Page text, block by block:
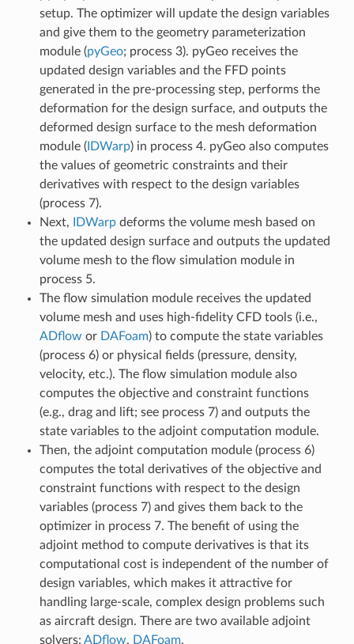
setup. The optimizer will update the design variables
and give them to the geometry parameterization
module (pyGeo; process 3). pyGeo receives the
updated design variables and the FFD points
generated in the pre-processing step, performs the
deformation for the design surface, and outputs the
deformed design surface to the mesh deformation
module (IDWarp) in process 4. pyGeo also computes
the values of geometric constraints and their
derivatives with respect to the design variables
(process 7).
Next,
IDWarpdeforms the volume mesh based on
the updated design surface and outputs the updated
volume mesh to the flow simulation module in
process 5.
The flow simulation module receives the updated
volume mesh and uses high-fidelity CFD tools (i.e.,
ADflow or DAFoam) to compute the state variables
(process 6) or physical fields (pressure, density,
velocity, etc.). The flow simulation module also
computes the objective and constraint functions
(e.g., drag and lift; see process 7) and outputs the
state variables to the adjoint computation module.
Then, the adjoint computation module (process 6)
computes the total derivatives of the objective and
constraint functions with respect to the design
variables (process 7) and gives them back to the
optimizer in process 7. The benefit of using the
adjoint method to compute derivatives is that its
computational cost is independent of the number of
design variables, which makes it attractive for
handling large-scale, complex design problems such
as aircraft design. There are two available adjoint
solvers: ADflow, DAFoam.